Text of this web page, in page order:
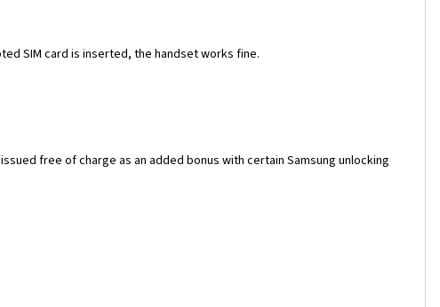
SIM card is inserted, the handset works fine.
free of charge as an added bonus with certain Samsung unlocking